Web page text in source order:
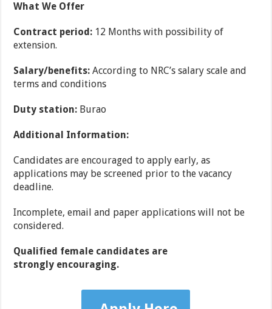
What We Offer
Contract period: 12 Months with possibility of
extension.
Salary/benefits: According to NRC’s salary scale and
terms and conditions
Duty station: Burao
Additional Information:
Candidates are encouraged to apply early, as
applications may be screened prior to the vacancy
deadline.
Incomplete, email and paper applications will not be
considered.
Qualified female candidates are
strongly encouraging.